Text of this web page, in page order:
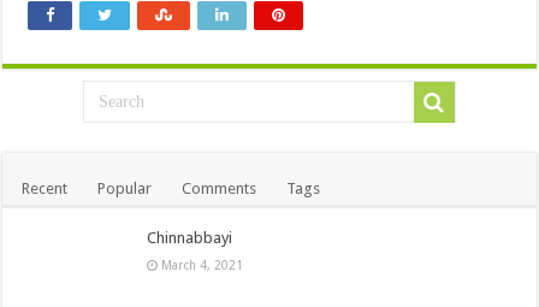
Recent Popular Comments Tags
Chinnabbayi
March 4, 2021